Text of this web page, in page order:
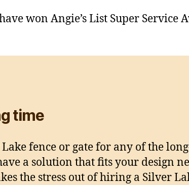
won Angie’s List Super
time
fence or gate for any of the
a solution that fits your design
the stress out of hiring a Silver